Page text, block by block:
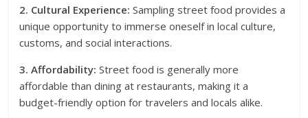
2. Cultural Experience: Sampling street food provides a
unique opportunity to immerse oneself in local culture,
customs, and social interactions.
3. Affordability: Street food is generally more
affordable than dining at restaurants, making it a
budget-friendly option for travelers and locals alike.